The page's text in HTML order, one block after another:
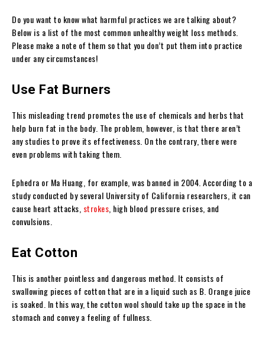
Do you want to know what harmful practices we are talking about?
Below is a list of the most common unhealthy weight loss methods.
Please make a note of them so that you don’t put them into practice
under any circumstances!
Use Fat Burners
This misleading trend promotes the use of chemicals and herbs that
help burn fat in the body. The problem, however, is that there aren’t
any studies to prove its effectiveness. On the contrary, there were
even problems with taking them.
Ephedra or Ma Huang, for example, was banned in 2004. According to a
study conducted by several University of California researchers, it can
cause heart attacks, strokes , high blood pressure crises, and
convulsions.
Eat Cotton
This is another pointless and dangerous method. It consists of
swallowing pieces of cotton that are in a liquid such as B. Orange juice
is soaked. In this way, the cotton wool should take up the space in the
stomach and convey a feeling of fullness.